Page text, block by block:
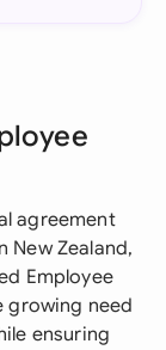
agreement
Zealand,
Employee
growing need
ensuring